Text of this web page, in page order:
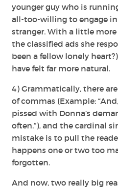
younger guy who is
all-too-willing to engage
stranger. With a little
the classified ads she
been a fellow lonely
have felt far more natural.
4) Grammatically, there are
of commas (Example:
pissed with Donna’s
often.”), and the cardinal
mistake is to pull the
happens one or two too
forgotten.
And now, two really big